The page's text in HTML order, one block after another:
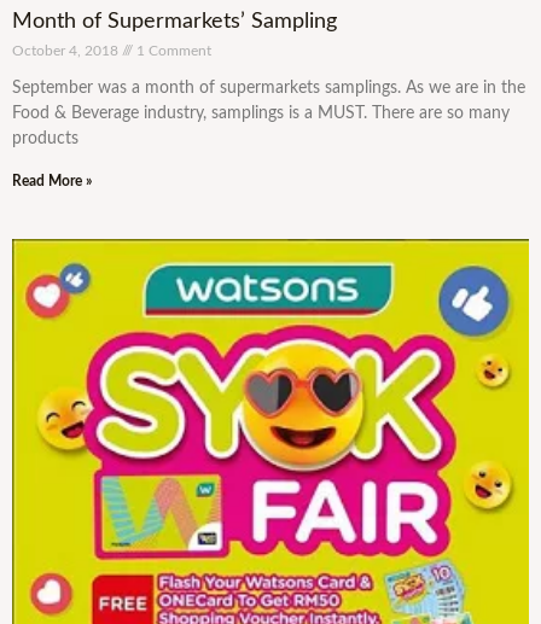
Month of Supermarkets’ Sampling
October 4, 2018 1 Comment
September was a month of supermarkets samplings. As we are in the
Food & Beverage industry, samplings is a MUST. There are so many
products
Read More »